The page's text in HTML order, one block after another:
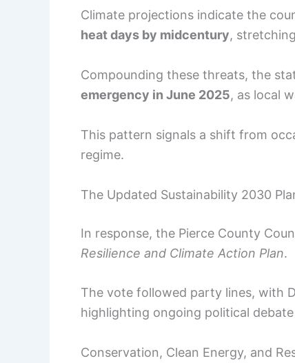
Climate projections indicate the
heat days by midcentury,
Compounding these threats, the
emergency in June 2025, as local
This pattern signals a shift from
regime.
The Updated Sustainability 2030
In response, the Pierce County
Resilience and Climate Action Plan.
The vote followed party lines, with
highlighting ongoing political
Conservation, Clean Energy, and